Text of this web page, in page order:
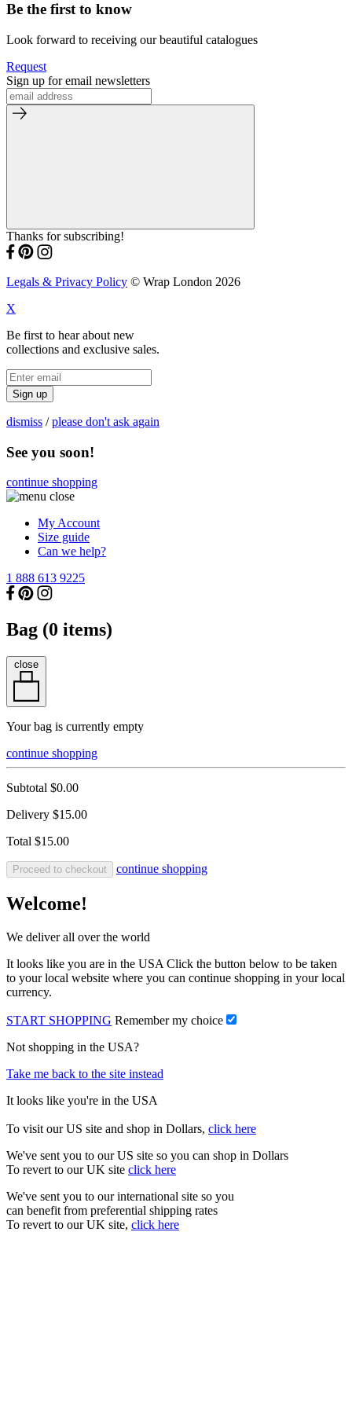
Be the first to know
Look forward to receiving our beautiful catalogues
Request
Sign up for email newsletters
Thanks for subscribing!
Legals & Privacy Policy © Wrap London 2026
X
Be first to hear about new
collections and exclusive sales.
Sign up
dismiss /please don't ask again
See you soon!
continue shopping
My Account
Size guide
Can we help?
1 888 613 9225
Bag (0 items)
close
Your bag is currently empty
continue shopping
Subtotal $0.00
Delivery $15.00
Total $15.00
Proceed to checkout continue shopping
Welcome!
We deliver all over the world
It looks like you are in the USA Click the button below to be taken
to your local website where you can continue shopping in your local
currency.
START SHOPPING Remember my choice
Not shopping in the USA?
Take me back to the site instead
It looks like you're in the USA
To visit our US site and shop in Dollars, click here
We've sent you to our US site so you can shop in Dollars
To revert to our UK site click here
We've sent you to our international site so you
can benefit from preferential shipping rates
To revert to our UK site, click here